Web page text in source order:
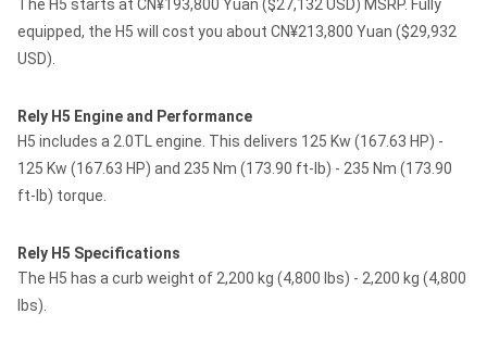
The H5 starts at CN¥193,800 Yuan ($27,132 USD) MSRP. Fully
equipped, the H5 will cost you about CN¥213,800 Yuan ($29,932
USD).
Rely H5 Engine and Performance
H5 includes a 2.0TL engine. This delivers 125 Kw (167.63 HP) -
125 Kw (167.63 HP) and 235 Nm (173.90 ft-lb) - 235 Nm (173.90
ft-lb) torque.
Rely H5 Specifications
The H5 has a curb weight of 2,200 kg (4,800 lbs) - 2,200 kg (4,800
lbs).